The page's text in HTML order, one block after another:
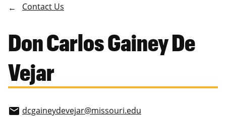
Contact Us
Don Carlos Gainey De
Vejar
email dcgaineydevejar@missouri.edu